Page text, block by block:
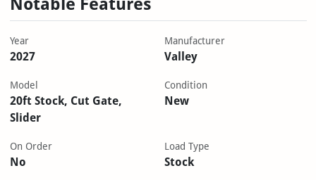
Notable Features
Year
2027
Manufacturer
Valley
Model
20ft Stock, Cut Gate,
Slider
Condition
New
On Order
No
Load Type
Stock